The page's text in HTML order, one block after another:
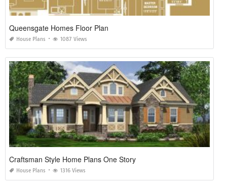
Queensgate Homes Floor Plan
House Plans 1087 Views
Craftsman Style Home Plans One Story
House Plans 1316 Views